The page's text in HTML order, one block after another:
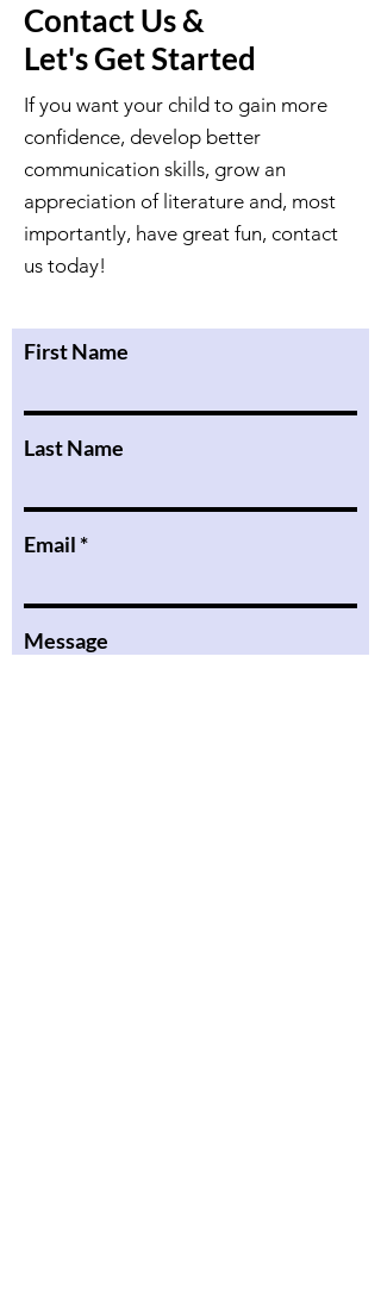
Contact Us &
Let's Get Started
If you want your child to gain more
confidence, develop better
communication skills, grow an
appreciation of literature and, most
importantly, have great fun, contact
us today!
First Name
Last Name
Email
Message